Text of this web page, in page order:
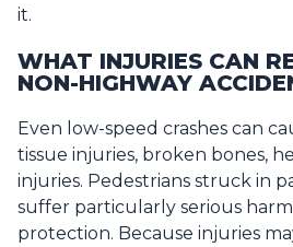
it.
WHAT INJURIES CAN
NON-HIGHWAY
Even low-speed crashes can
tissue injuries, broken bones,
injuries. Pedestrians struck in
suffer particularly serious
protection. Because injuries